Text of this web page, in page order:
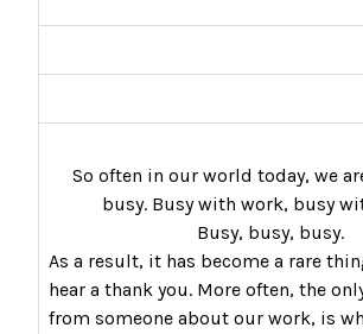
So often in our world today, we
busy. Busy with work, busy
Busy, busy, busy.
As a result, it has become a rare
hear a thank you. More often, the
from someone about our work, is